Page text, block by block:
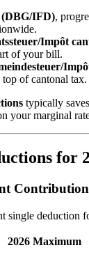
(DBG/IFD),
Impôt
of your bill.
of cantonal tax.
typically
your marginal
for
single deduction
2026 Maximum